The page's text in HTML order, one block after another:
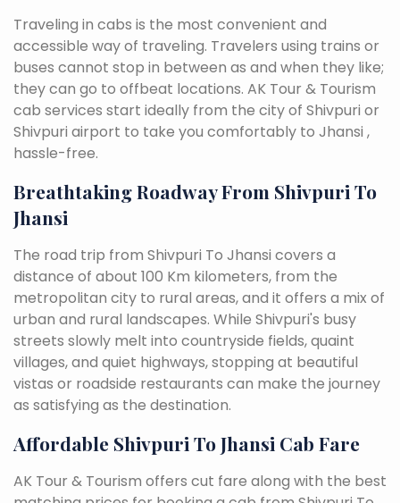
Traveling in cabs is the most convenient and
accessible way of traveling. Travelers using trains or
buses cannot stop in between as and when they like;
they can go to offbeat locations. AK Tour & Tourism
cab services start ideally from the city of Shivpuri or
Shivpuri airport to take you comfortably to Jhansi ,
hassle-free.
Breathtaking Roadway From Shivpuri To
Jhansi
The road trip from Shivpuri To Jhansi covers a
distance of about 100 Km kilometers, from the
metropolitan city to rural areas, and it offers a mix of
urban and rural landscapes. While Shivpuri's busy
streets slowly melt into countryside fields, quaint
villages, and quiet highways, stopping at beautiful
vistas or roadside restaurants can make the journey
as satisfying as the destination.
Affordable Shivpuri To Jhansi Cab Fare
AK Tour & Tourism offers cut fare along with the best